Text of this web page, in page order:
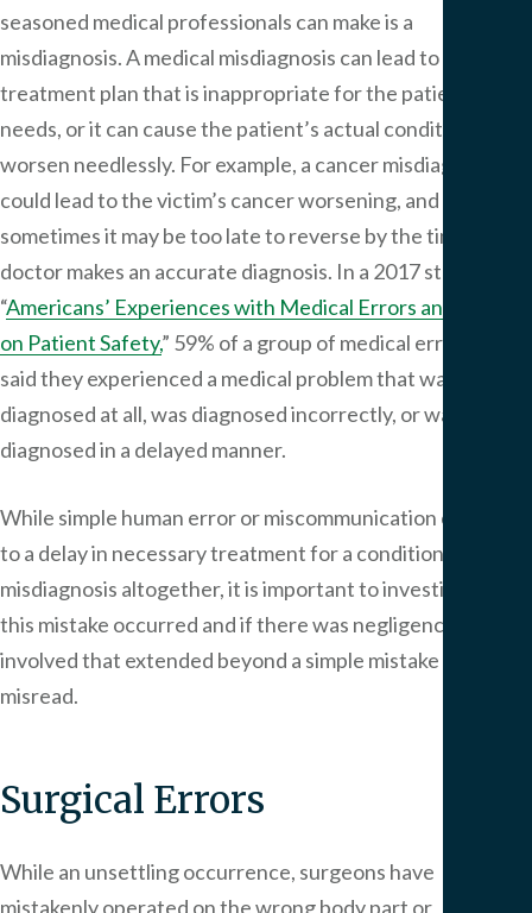
seasoned medical professionals can make is a
misdiagnosis. A medical misdiagnosis can lead to a
treatment plan that is inappropriate for the patient’s
needs, or it can cause the patient’s actual condition to
worsen needlessly. For example, a cancer misdiagnosis
could lead to the victim’s cancer worsening, and
sometimes it may be too late to reverse by the time the
doctor makes an accurate diagnosis. In a 2017 study titled
“Americans’ Experiences with Medical Errors and Views
on Patient Safety,” 59% of a group of medical error victims
said they experienced a medical problem that was not
diagnosed at all, was diagnosed incorrectly, or was
diagnosed in a delayed manner.
While simple human error or miscommunication can lead
to a delay in necessary treatment for a condition, or a
misdiagnosis altogether, it is important to investigate how
this mistake occurred and if there was negligence
involved that extended beyond a simple mistake or
misread.
Surgical Errors
While an unsettling occurrence, surgeons have
mistakenly operated on the wrong body part or